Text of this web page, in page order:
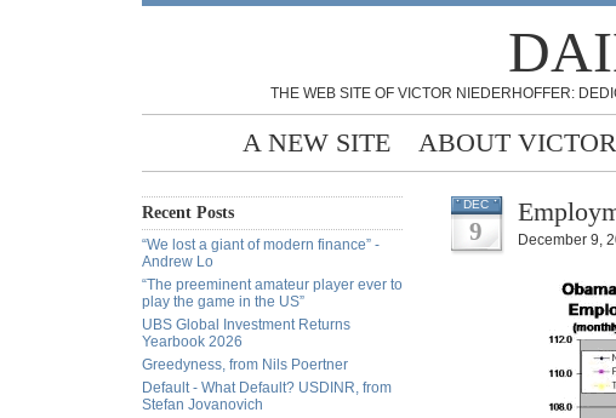
THE WEB SITE OF VICTOR NIEDERHOFFER:
A NEW SITE ABOUT
Recent Posts
“We lost a giant of modern finance” -
Andrew Lo
“The preeminent amateur player ever to
play the game in the US”
UBS Global Investment Returns
Yearbook 2026
Greedyness, from Nils Poertner
Default - What Default? USDINR, from
Stefan Jovanovich
DEC
9 December 9,